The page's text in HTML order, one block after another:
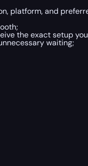
platform, and
the exact setup
waiting;